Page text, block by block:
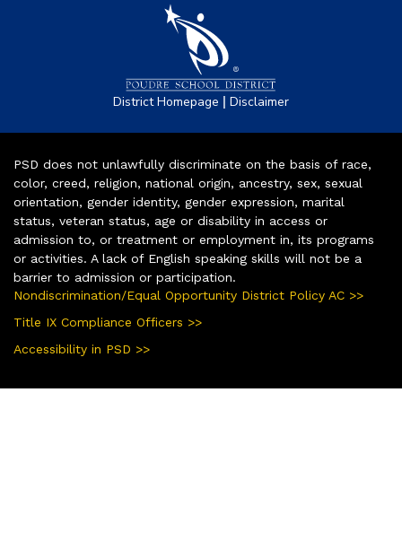
District Homepage | Disclaimer
PSD does not unlawfully discriminate on the basis of race,
color, creed, religion, national origin, ancestry, sex, sexual
orientation, gender identity, gender expression, marital
status, veteran status, age or disability in access or
admission to, or treatment or employment in, its programs
or activities. A lack of English speaking skills will not be a
barrier to admission or participation.
Nondiscrimination/Equal Opportunity District Policy AC >>
Title IX Compliance Officers >>
Accessibility in PSD >>